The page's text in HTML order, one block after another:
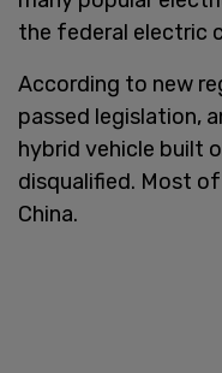
the federal electric
According to new
passed legislation,
hybrid vehicle built
disqualified. Most
China.